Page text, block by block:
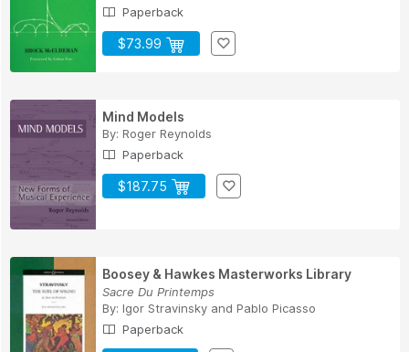
Paperback
$73.99
Mind Models
By: Roger Reynolds
Paperback
$187.75
Boosey & Hawkes Masterworks Library
Sacre Du Printemps
By: Igor Stravinsky and Pablo Picasso
Paperback